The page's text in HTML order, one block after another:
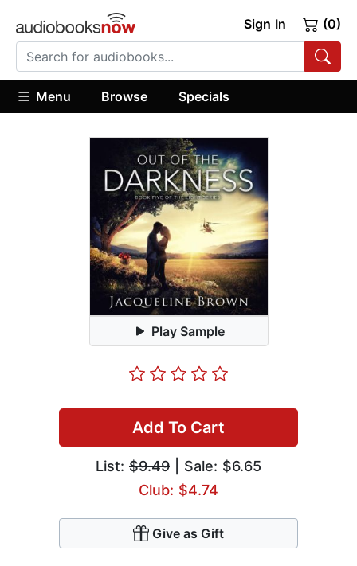
Sign In (0)
Menu Browse Specials
Play Sample
Add To Cart
List: $9.49 | Sale: $6.65
Club: $4.74
Give as Gift